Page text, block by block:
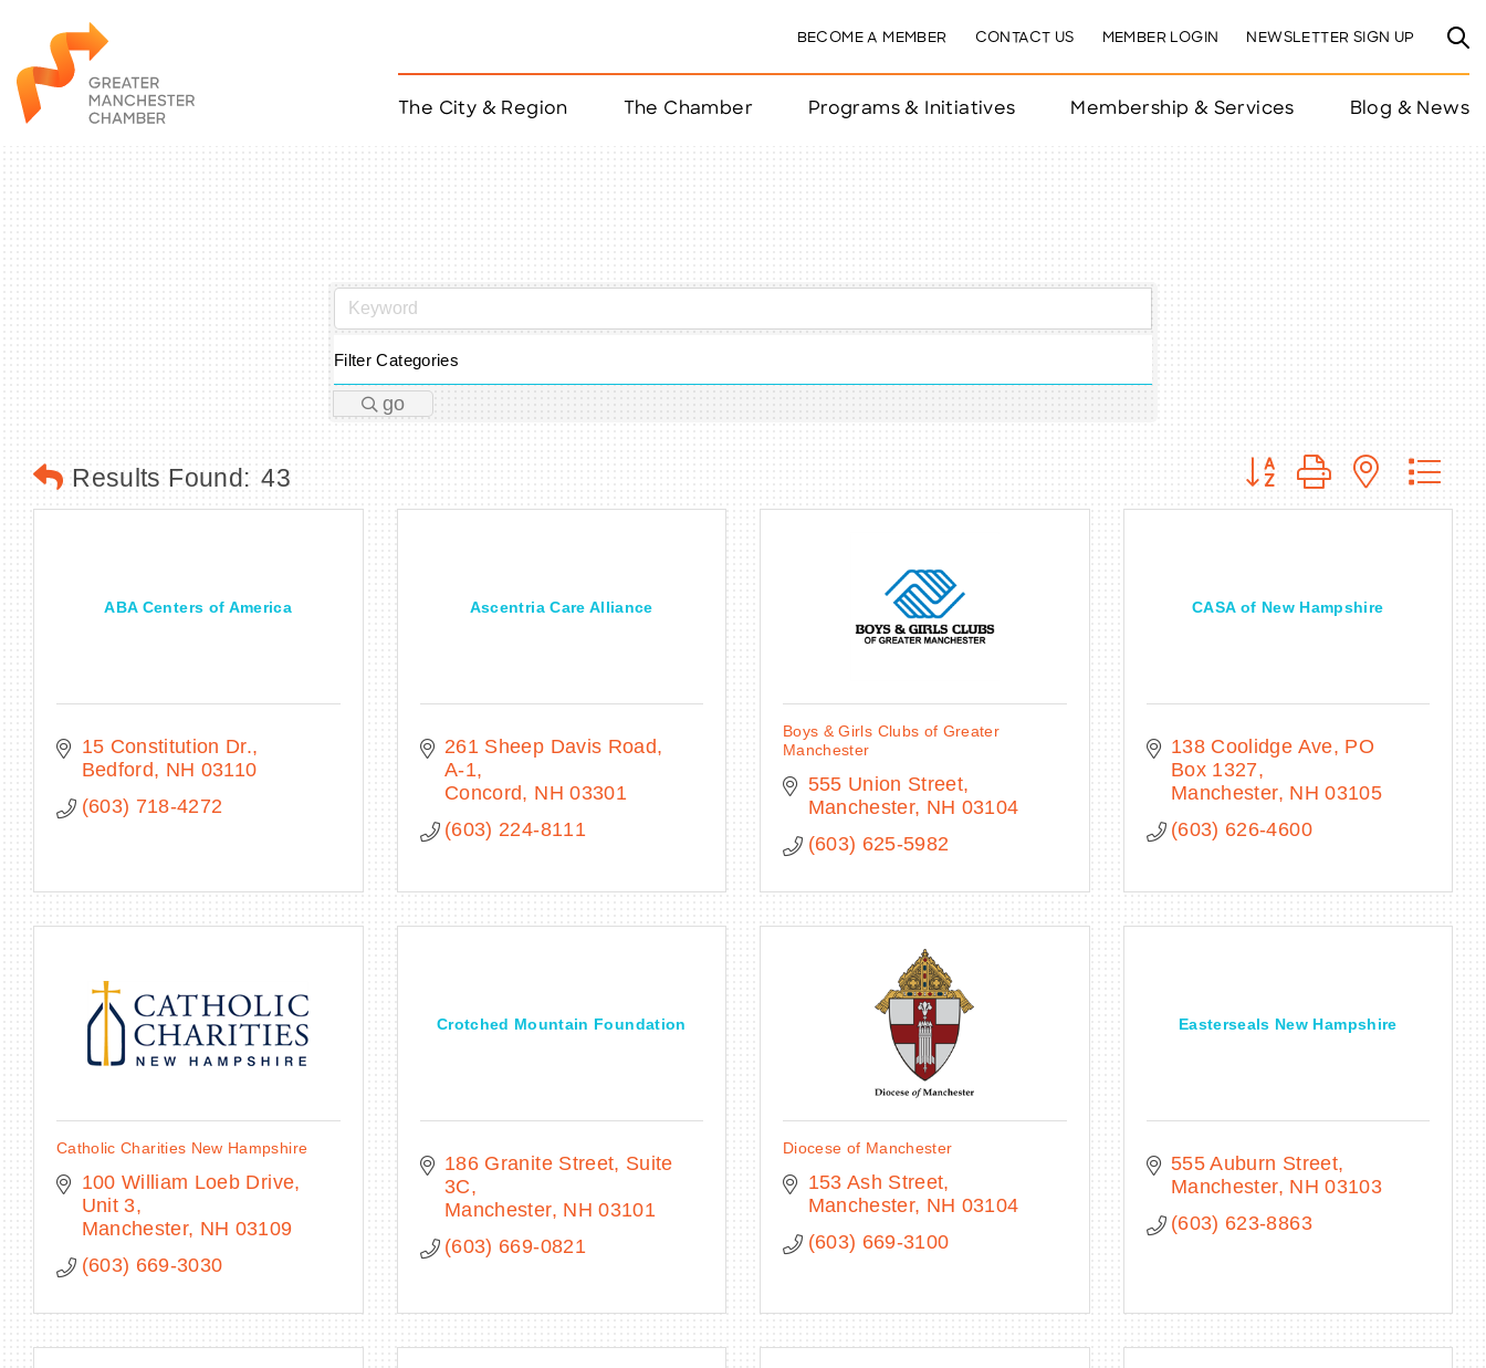
BECOME A MEMBER CONTACT US MEMBER LOGIN NEWSLETTER SIGN UP
The City & Region The Chamber
Citizen of the Year
Taco Tour Manchester
Programs & Initiatives Membership & Services Blog & News
Filter Categories
go
Results Found: 43 Button group with nested
ABA Centers of America
15 Constitution Dr.
Bedford
NH 03110
(603) 718-4272
Ascentria Care Alliance
261 Sheep Davis Road,
A-1
Concord
NH 03301
(603) 224-8111
Boys & Girls Clubs of Greater
Manchester
555 Union Street
Manchester NH 03104
(603) 625-5982
CASA of New Hampshire
138 Coolidge Ave PO
Box 1327
Manchester NH 03105
(603) 626-4600
Catholic Charities New Hampshire
100 William Loeb Drive,
Unit 3
Manchester NH 03109
(603) 669-3030
Crotched Mountain Foundation
186 Granite Street Suite
3C
Manchester NH 03101
(603) 669-0821
Diocese of Manchester
153 Ash Street
Manchester NH 03104
(603) 669-3100
Easterseals New Hampshire
555 Auburn Street
Manchester NH 03103
(603) 623-8863